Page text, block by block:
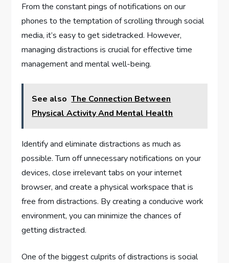
From the constant pings of notifications on our
phones to the temptation of scrolling through social
media, it’s easy to get sidetracked. However,
managing distractions is crucial for effective time
management and mental well-being.
See also The Connection Between
Physical Activity And Mental Health
Identify and eliminate distractions as much as
possible. Turn off unnecessary notifications on your
devices, close irrelevant tabs on your internet
browser, and create a physical workspace that is
free from distractions. By creating a conducive work
environment, you can minimize the chances of
getting distracted.
One of the biggest culprits of distractions is social